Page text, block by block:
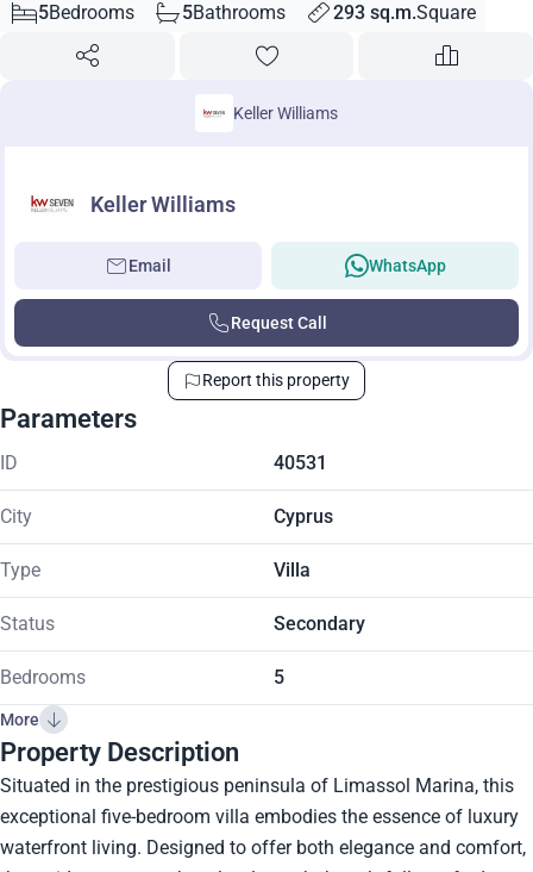
5Bedrooms 5Bathrooms 293 sq.m.Square
Keller Williams
Keller Williams
Email WhatsApp
Request Call
Report this property
Parameters
ID 40531
City Cyprus
Type Villa
Status Secondary
Bedrooms 5
More
Property Description
Situated in the prestigious peninsula of Limassol Marina, this
exceptional five-bedroom villa embodies the essence of luxury
waterfront living. Designed to offer both elegance and comfort,